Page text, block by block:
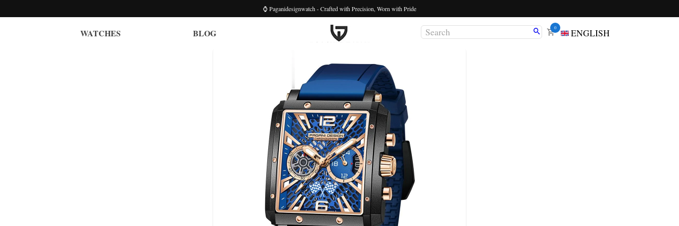
⌚ Paganidesignwatch - Crafted with Precision, Worn with Pride
WATCHES BLOG 0 ENGLISH